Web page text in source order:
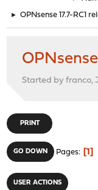
► OPNsense 17.7-RC1
Started by franco,
PRINT
GO DOWN Pages 1
USER ACTIONS